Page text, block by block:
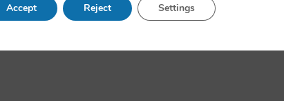
Accept Reject Settings